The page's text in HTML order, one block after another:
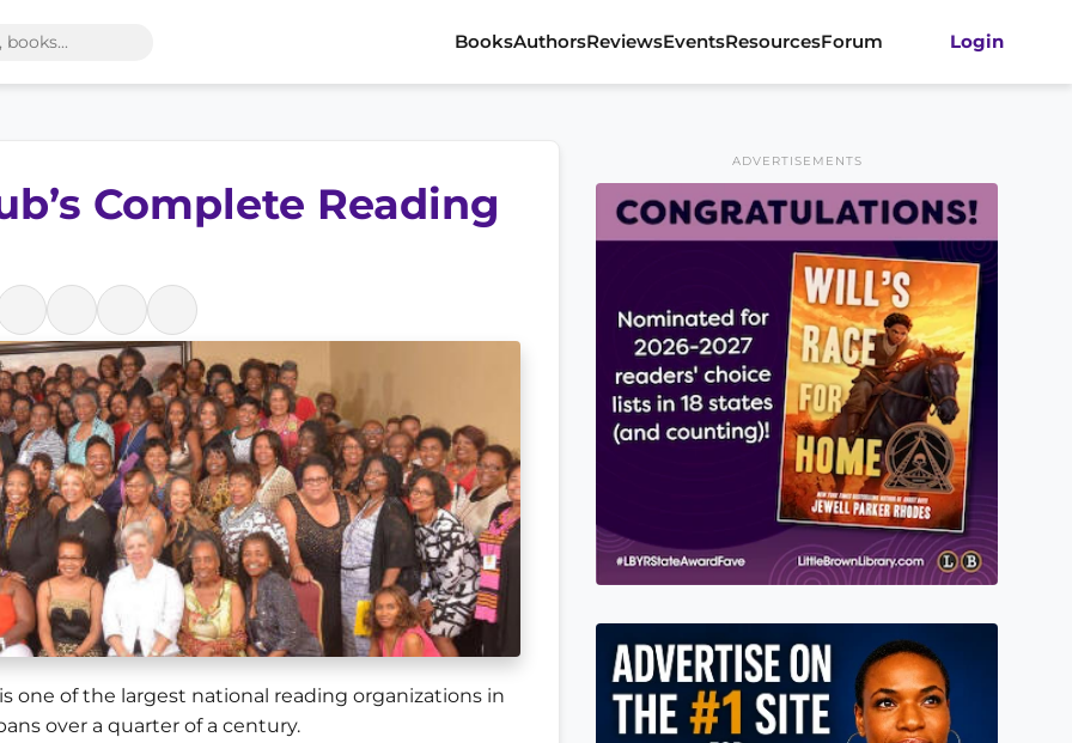
BooksAuthorsReviewsEventsResourcesForum Login
Complete Reading
one of the largest national reading organizations in
over a quarter of a century.
ADVERTISEMENTS